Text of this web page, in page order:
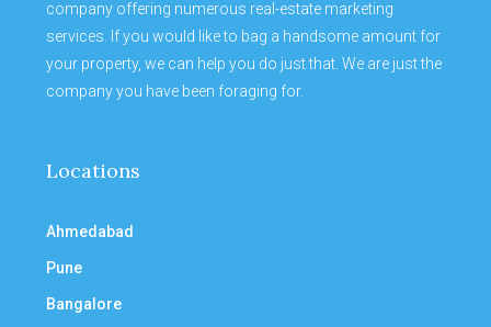
company offering numerous real-estate marketing
services. If you would like to bag a handsome amount for
your property, we can help you do just that. We are just the
company you have been foraging for.
Locations
Ahmedabad
Pune
Bangalore